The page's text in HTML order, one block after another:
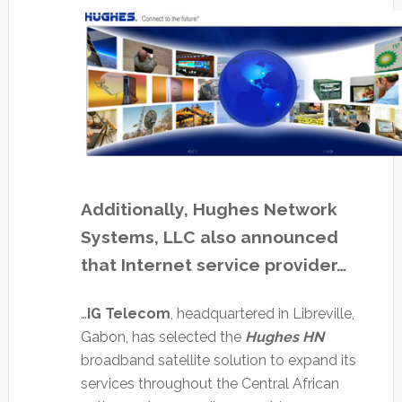
Additionally, Hughes Network
Systems, LLC also announced
that Internet service provider…
…IG Telecom, headquartered in Libreville,
Gabon, has selected the Hughes HN
broadband satellite solution to expand its
services throughout the Central African